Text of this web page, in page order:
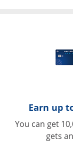
Earn up
You can get
gets